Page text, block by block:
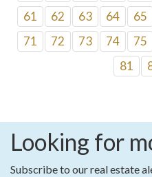
61
62 63 64 65
71
72 73 74 75
81
Looking for
Subscribe to our real estate